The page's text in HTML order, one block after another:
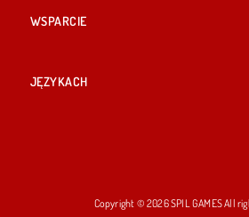
WSPARCIE
JĘZYKACH
Copyright © 2026 SPIL GAMES All